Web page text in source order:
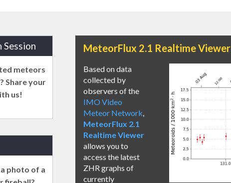
Session
meteors
Share your
us!
photo of a
MeteorFlux 2.1 Realtime Viewer
Based on data
collected by
observers of the
IMO Video
Meteor Network,
MeteorFlux 2.1
Realtime Viewer
allows you to
access the latest
ZHR graphs of
currently